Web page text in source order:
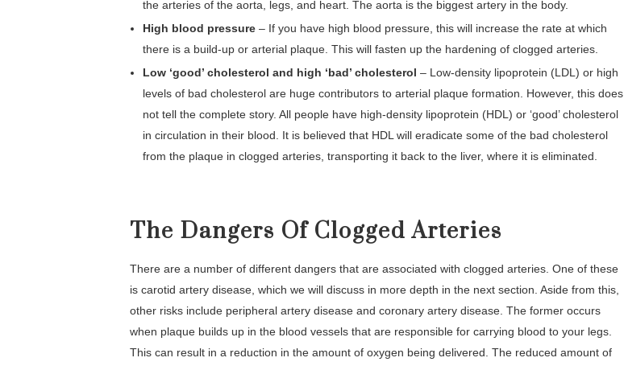
the arteries of the aorta, legs, and heart. The aorta is the biggest artery in the body.
High blood pressure– If you have high blood pressure, this will increase the rate at which
there is a build-up or arterial plaque. This will fasten up the hardening of clogged arteries.
Low ‘good’ cholesterol and high ‘bad’ cholesterol– Low-density lipoprotein (LDL) or high
levels of bad cholesterol are huge contributors to arterial plaque formation. However, this does
not tell the complete story. All people have high-density lipoprotein (HDL) or ‘good’ cholesterol
in circulation in their blood. It is believed that HDL will eradicate some of the bad cholesterol
from the plaque in clogged arteries, transporting it back to the liver, where it is eliminated.
The Dangers Of Clogged Arteries
There are a number of different dangers that are associated with clogged arteries. One of these
is carotid artery disease, which we will discuss in more depth in the next section. Aside from this,
other risks include peripheral artery disease and coronary artery disease. The former occurs
when plaque builds up in the blood vessels that are responsible for carrying blood to your legs.
This can result in a reduction in the amount of oxygen being delivered. The reduced amount of